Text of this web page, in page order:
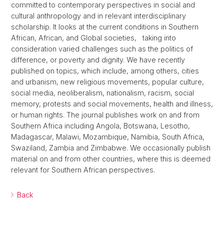
committed to contemporary perspectives in social and
cultural anthropology and in relevant interdisciplinary
scholarship. It looks at the current conditions in Southern
African, African, and Global societies,
taking into
consideration varied challenges such as the politics of
difference, or poverty and dignity. We have recently
published on topics, which include, among others, cities
and urbanism, new religious movements, popular culture,
social media, neoliberalism, nationalism, racism, social
memory, protests and social movements, health and illness,
or human rights. The journal publishes work on and from
Southern Africa including Angola, Botswana, Lesotho,
Madagascar, Malawi, Mozambique, Namibia, South Africa,
Swaziland, Zambia and Zimbabwe. We occasionally publish
material on and from other countries, where this is deemed
relevant for Southern African perspectives.
Back